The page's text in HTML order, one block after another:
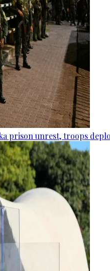
prison unrest, troops